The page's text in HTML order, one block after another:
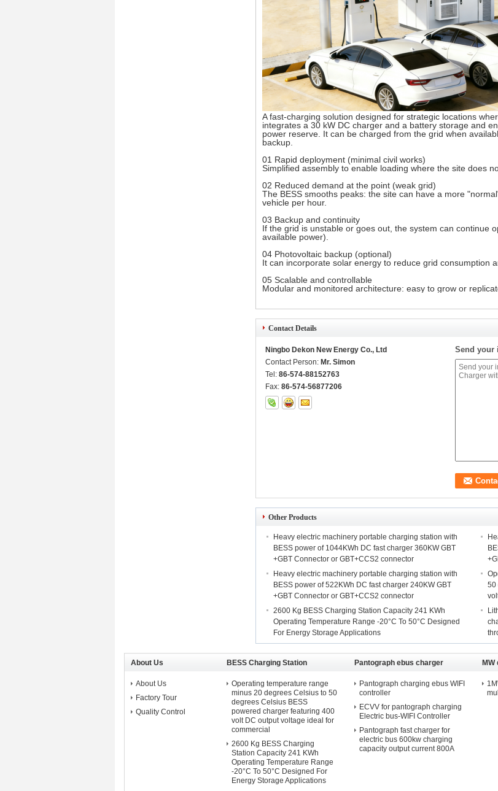
A fast-charging solution designed for strategic locations
integrates a 30 kW DC charger and a battery storage and
power reserve. It can be charged from the grid when
backup.
01 Rapid deployment (minimal civil works)
Simplified assembly to enable loading where the site does
02 Reduced demand at the point (weak grid)
The BESS smooths peaks: the site can have a more
vehicle per hour.
03 Backup and continuity
If the grid is unstable or goes out, the system can continue
available power).
04 Photovoltaic backup (optional)
It can incorporate solar energy to reduce grid consumption
05 Scalable and controllable
Modular and monitored architecture: easy to grow or
Contact Details
Ningbo Dekon New Energy Co., Ltd
Contact Person: Mr. Simon
Tel: 86-574-88152763
Fax: 86-574-56877206
Send your
Other Products
Heavy electric machinery portable charging station with
BESS power of 1044KWh DC fast charger 360KW GBT
+GBT Connector or GBT+CCS2 connector
Heavy electric machinery portable charging station with
BESS power of 522KWh DC fast charger 240KW GBT
+GBT Connector or GBT+CCS2 connector
50
2600 Kg BESS Charging Station Capacity 241 KWh
Operating Temperature Range -20°C To 50°C Designed
For Energy Storage Applications
About Us
About Us
Factory Tour
Quality Control
BESS Charging Station
Operating temperature range
minus 20 degrees Celsius to 50
degrees Celsius BESS
powered charger featuring 400
volt DC output voltage ideal for
commercial
2600 Kg BESS Charging
Station Capacity 241 KWh
Operating Temperature Range
-20°C To 50°C Designed For
Energy Storage Applications
Pantograph ebus charger
Pantograph charging ebus WIFI
controller
ECVV for pantograph charging
Electric bus-WIFI Controller
Pantograph fast charger for
electric bus 600kw charging
capacity output current 800A